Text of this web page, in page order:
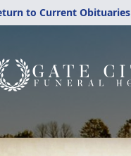
to Current Obituaries